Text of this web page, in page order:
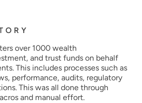
over 1000 wealth
and trust funds on behalf
This includes processes such as
performance, audits, regulatory
This was all done through
and manual effort.